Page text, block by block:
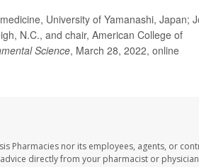
University of Yamanashi, Japan;
N.C., and chair, American College of
Science, March 28, 2022, online
Pharmacies nor its employees, agents, or
directly from your pharmacist or